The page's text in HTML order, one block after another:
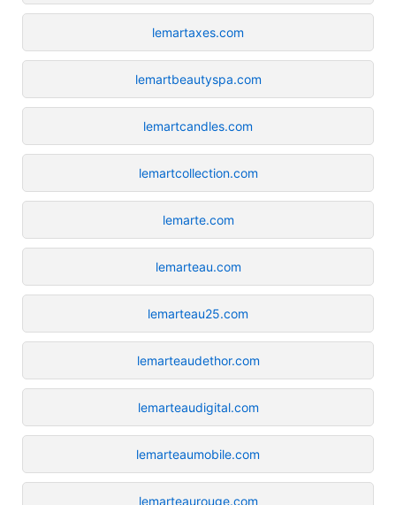
lemartaxes.com
lemartbeautyspa.com
lemartcandles.com
lemartcollection.com
lemarte.com
lemarteau.com
lemarteau25.com
lemarteaudethor.com
lemarteaudigital.com
lemarteaumobile.com
lemarteaurouge.com